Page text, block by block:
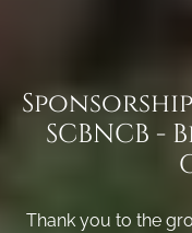
SCBNCB
Thank you to the